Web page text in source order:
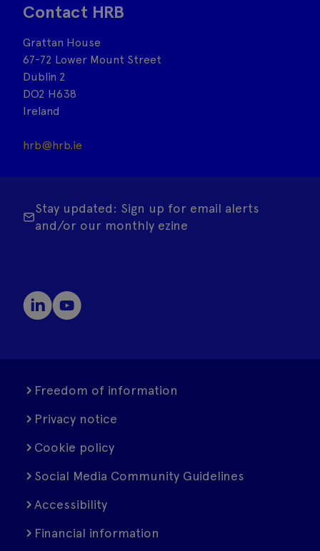
Contact HRB
Grattan House
67-72 Lower Mount Street
Dublin 2
DO2 H638
Ireland
hrb@hrb.ie
Stay updated: Sign up for email alerts
and/or our monthly ezine
Freedom of information
Privacy notice
Cookie policy
Social Media Community Guidelines
Accessibility
Financial information